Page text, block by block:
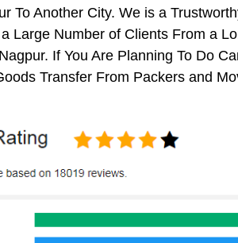
To Another City. We is a
Large Number of Clients From a
If You Are Planning To Do
Transfer From Packers and